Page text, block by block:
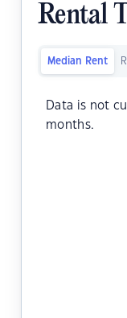
Rental
Median Rent
Data is not
months.